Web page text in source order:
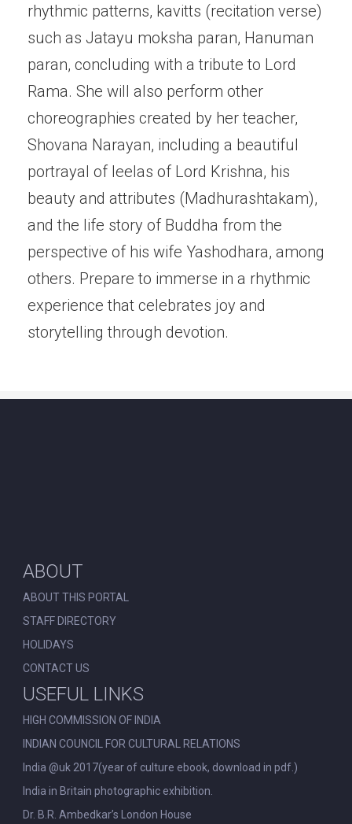
rhythmic patterns, kavitts (recitation verse)
such as Jatayu moksha paran, Hanuman
paran, concluding with a tribute to Lord
Rama. She will also perform other
choreographies created by her teacher,
Shovana Narayan, including a beautiful
portrayal of leelas of Lord Krishna, his
beauty and attributes (Madhurashtakam),
and the life story of Buddha from the
perspective of his wife Yashodhara, among
others. Prepare to immerse in a rhythmic
experience that celebrates joy and
storytelling through devotion.
ABOUT
ABOUT THIS PORTAL
STAFF DIRECTORY
HOLIDAYS
CONTACT US
USEFUL LINKS
HIGH COMMISSION OF INDIA
INDIAN COUNCIL FOR CULTURAL RELATIONS
India @uk 2017(year of culture ebook, download in pdf.)
India in Britain photographic exhibition.
Dr. B.R. Ambedkar’s London House